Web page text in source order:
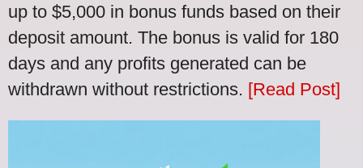
up to $5,000 in bonus funds based on their
deposit amount. The bonus is valid for 180
days and any profits generated can be
withdrawn without restrictions. [Read Post]